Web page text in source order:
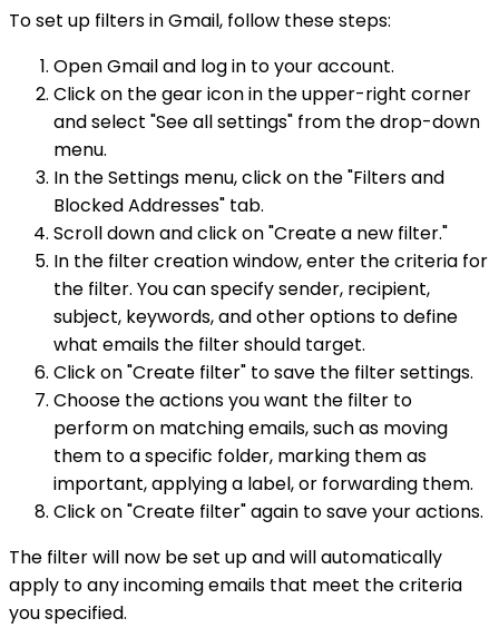
To set up filters in Gmail, follow these steps:
Open Gmail and log in to your account.
Click on the gear icon in the upper-right corner
and select "See all settings" from the drop-down
menu.
In the Settings menu, click on the "Filters and
Blocked Addresses" tab.
Scroll down and click on "Create a new filter."
In the filter creation window, enter the criteria for
the filter. You can specify sender, recipient,
subject, keywords, and other options to define
what emails the filter should target.
Click on "Create filter" to save the filter settings.
Choose the actions you want the filter to
perform on matching emails, such as moving
them to a specific folder, marking them as
important, applying a label, or forwarding them.
Click on "Create filter" again to save your actions.
The filter will now be set up and will automatically
apply to any incoming emails that meet the criteria
you specified.